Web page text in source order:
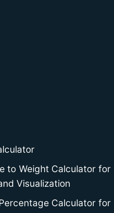
to Weight Calculator for
Visualization
Calculator for